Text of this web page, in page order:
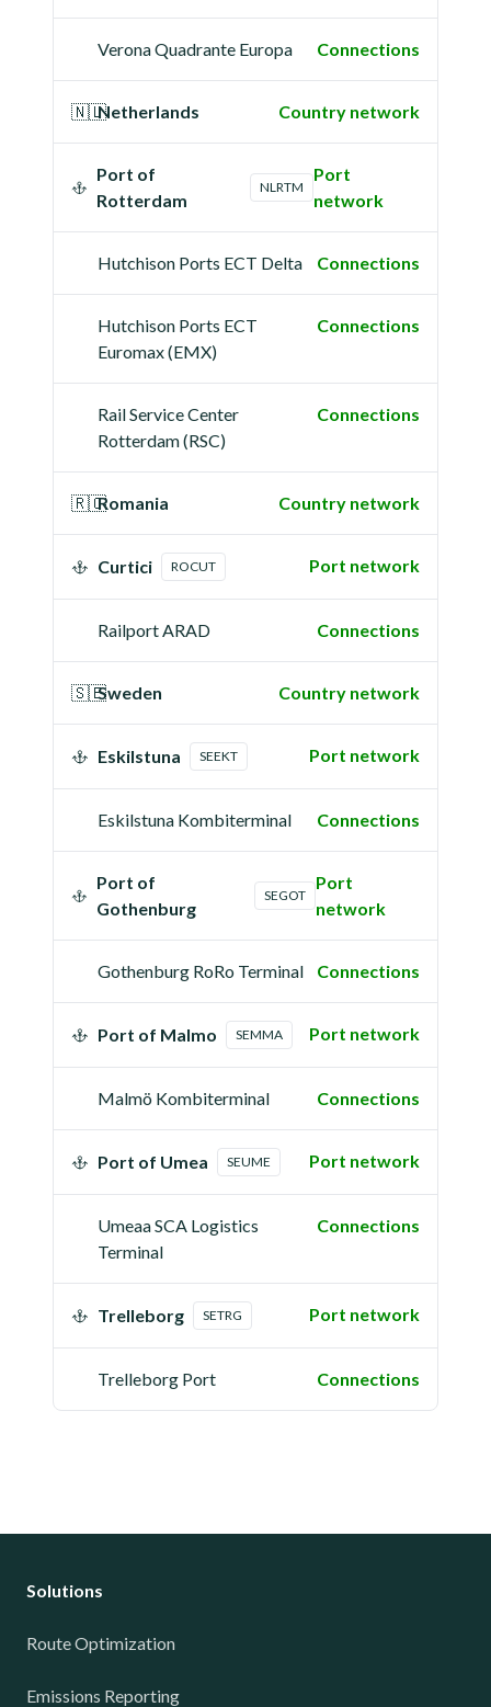
Verona Quadrante Europa Connections
🇳🇱Netherlands Country network
Port of
Rotterdam
NLRTM
Port
network
Hutchison Ports ECT Delta Connections
Hutchison Ports ECT
Euromax (EMX)
Connections
Rail Service Center
Rotterdam (RSC)
Connections
🇷🇴Romania Country network
Curtici ROCUT Port network
Railport ARAD Connections
🇸🇪Sweden Country network
Eskilstuna SEEKT Port network
Eskilstuna Kombiterminal Connections
Port of
Gothenburg
SEGOT
Port
network
Gothenburg RoRo Terminal Connections
Port of Malmo SEMMA Port network
Malmö Kombiterminal Connections
Port of Umea SEUME Port network
Umeaa SCA Logistics
Terminal
Connections
Trelleborg SETRG Port network
Trelleborg Port Connections
Solutions
Route Optimization
Emissions Reporting